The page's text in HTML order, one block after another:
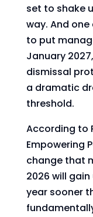
set to shake
way. And
to put
January
dismissal
a dramatic
threshold.
According to
Empowering
change that
2026 will
year sooner